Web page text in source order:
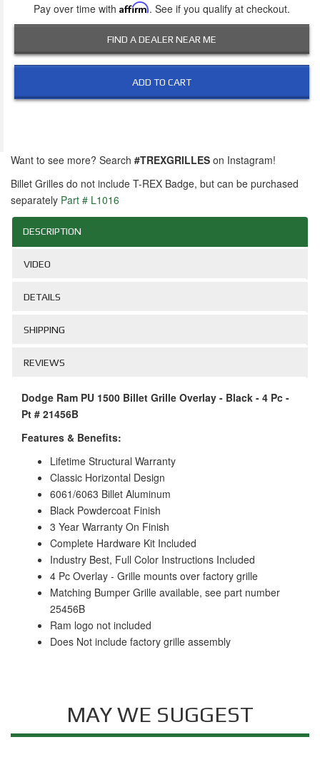
Pay over time with Affirm. See if you qualify at checkout.
FIND A DEALER NEAR ME
ADD TO CART
Want to see more? Search #TREXGRILLES on Instagram!
Billet Grilles do not include T-REX Badge, but can be purchased
separately Part # L1016
DESCRIPTION
VIDEO
DETAILS
SHIPPING
REVIEWS
Dodge Ram PU 1500 Billet Grille Overlay - Black - 4 Pc -
Pt # 21456B
Features & Benefits:
Lifetime Structural Warranty
Classic Horizontal Design
6061/6063 Billet Aluminum
Black Powdercoat Finish
3 Year Warranty On Finish
Complete Hardware Kit Included
Industry Best, Full Color Instructions Included
4 Pc Overlay - Grille mounts over factory grille
Matching Bumper Grille available, see part number
25456B
Ram logo not included
Does Not include factory grille assembly
MAY WE SUGGEST